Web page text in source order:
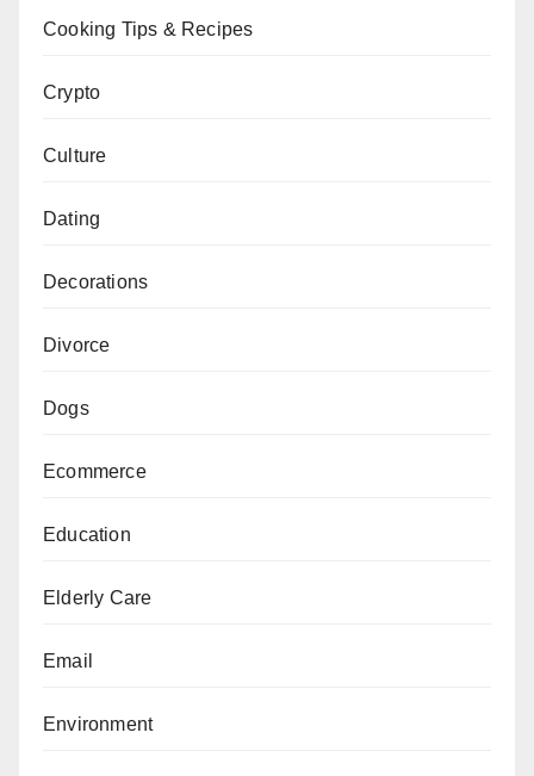
Cooking Tips & Recipes
Crypto
Culture
Dating
Decorations
Divorce
Dogs
Ecommerce
Education
Elderly Care
Email
Environment